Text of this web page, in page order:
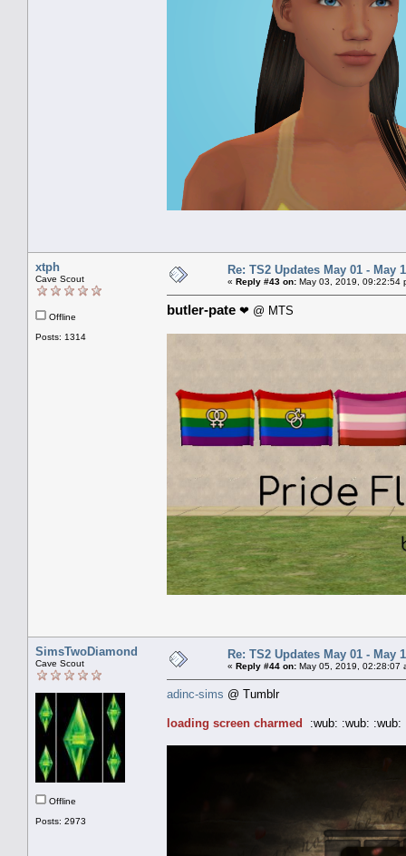
xtph
Cave Scout
Offline
Posts: 1314
Re: TS2 Updates May 01 - May
« Reply #43 on: May 03, 2019, 09:22:54
butler-pate ❤ @ MTS
SimsTwoDiamond
Cave Scout
Offline
Posts: 2973
Re: TS2 Updates May 01 - May
« Reply #44 on: May 05, 2019, 02:28:07
adinc-sims @ Tumblr
loading screen charmed :wub: :wub: :wub: